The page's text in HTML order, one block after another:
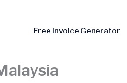
Free Invoice Generator